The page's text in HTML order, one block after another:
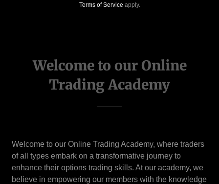
Terms of Service apply.
Welcome to our Online
Trading Academy
Welcome to our Online Trading Academy, where traders
of all types embark on a transformative journey to
enhance their options trading skills. At our academy, we
believe in empowering our members with the knowledge